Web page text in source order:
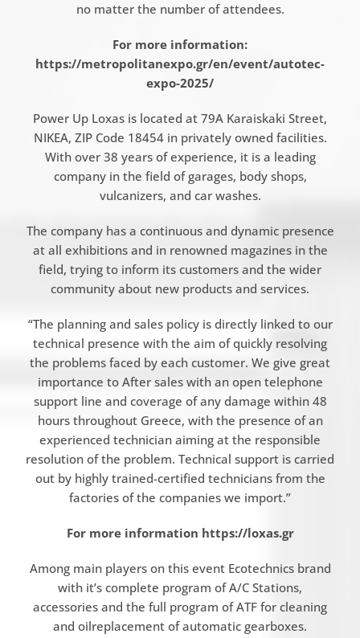
no matter the number of attendees.
For more information:
https://metropolitanexpo.gr/en/event/autotec-
expo-2025/
Power Up Loxas is located at 79A Karaiskaki Street,
NIKEA, ZIP Code 18454 in privately owned facilities.
With over 38 years of experience, it is a leading
company in the field of garages, body shops,
vulcanizers, and car washes.
The company has a continuous and dynamic presence
at all exhibitions and in renowned magazines in the
field, trying to inform its customers and the wider
community about new products and services.
“The planning and sales policy is directly linked to our
technical presence with the aim of quickly resolving
the problems faced by each customer. We give great
importance to After sales with an open telephone
support line and coverage of any damage within 48
hours throughout Greece, with the presence of an
experienced technician aiming at the responsible
resolution of the problem. Technical support is carried
out by highly trained-certified technicians from the
factories of the companies we import.”
For more information https://loxas.gr
Among main players on this event Ecotechnics brand
with it’s complete program of A/C Stations,
accessories and the full program of ATF for cleaning
and oilreplacement of automatic gearboxes.